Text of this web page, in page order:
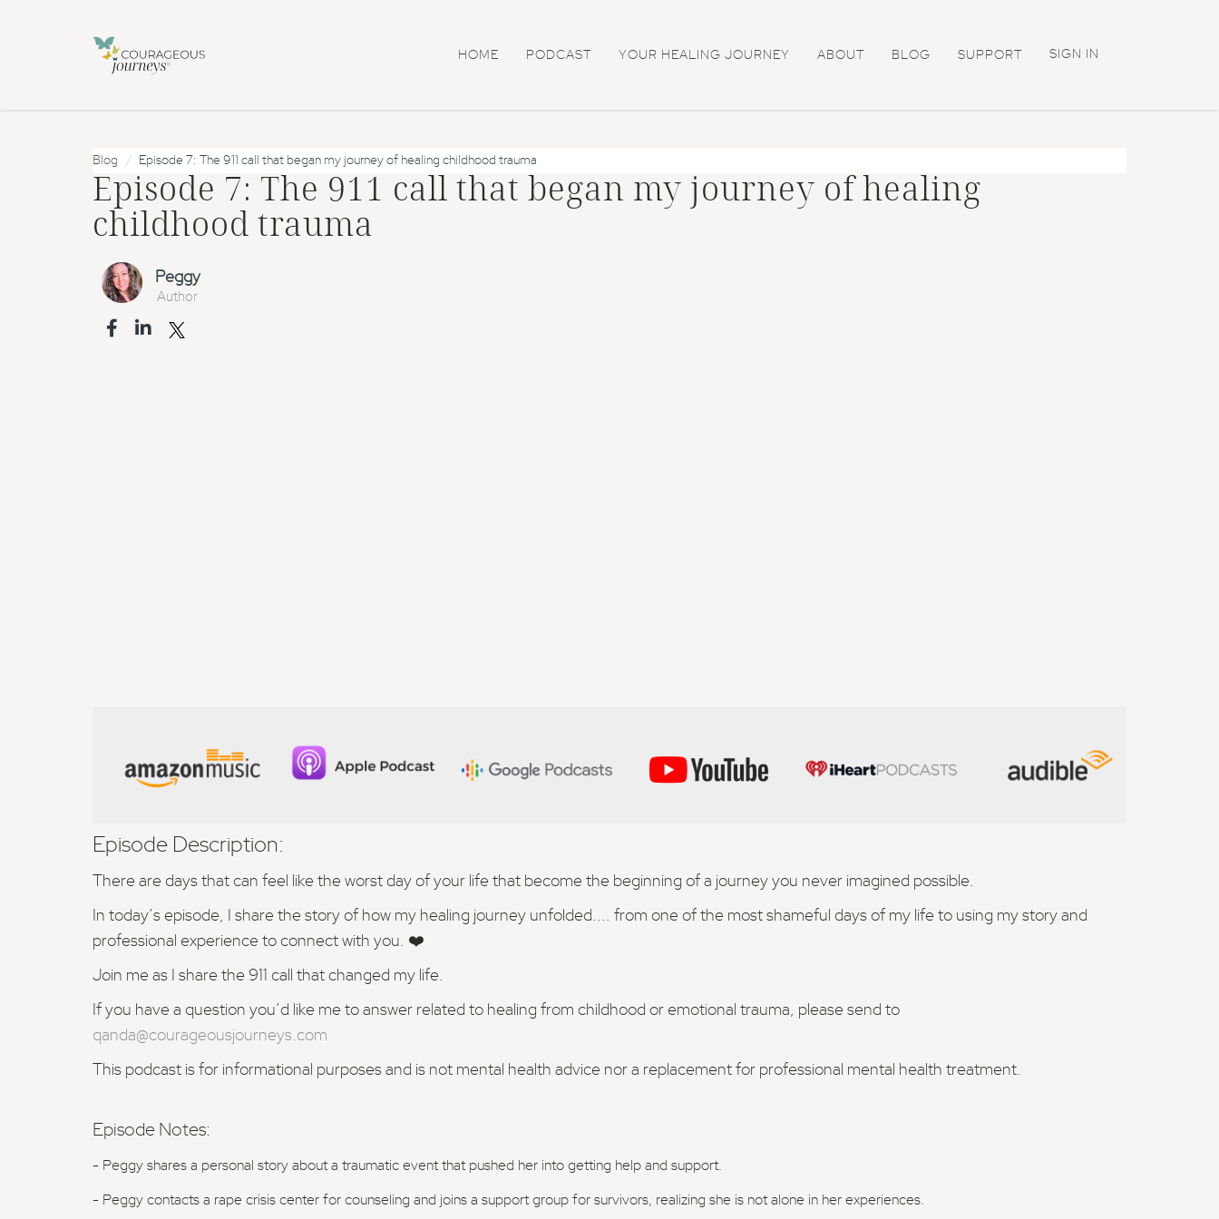
SIGN IN
HOME PODCAST YOUR HEALING JOURNEY ABOUT BLOG SUPPORT
Blog Episode 7: The 911 call that began my journey of healing childhood trauma
Episode 7: The 911 call that began my journey of healing
childhood trauma
Peggy
Author
Episode Description:
There are days that can feel like the worst day of your life that become the beginning of a journey you never imagined possible.
In today’s episode, I share the story of how my healing journey unfolded.... from one of the most shameful days of my life to using my story and
professional experience to connect with you. ❤️
Join me as I share the 911 call that changed my life.
If you have a question you’d like me to answer related to healing from childhood or emotional trauma, please send to
qanda@courageousjourneys.com
This podcast is for informational purposes and is not mental health advice nor a replacement for professional mental health treatment.
Episode Notes:
- Peggy shares a personal story about a traumatic event that pushed her into getting help and support.
- Peggy contacts a rape crisis center for counseling and joins a support group for survivors, realizing she is not alone in her experiences.